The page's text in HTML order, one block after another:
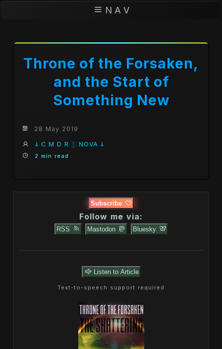
N A V
Throne of the Forsaken,
and the Start of
Something New
28 May 2019
𐕣 C M D R ░ NOVA 𐕣
2 min read
Subscribe
Follow me via:
RSS Mastodon Bluesky
Listen to Article
Text-to-speech support required